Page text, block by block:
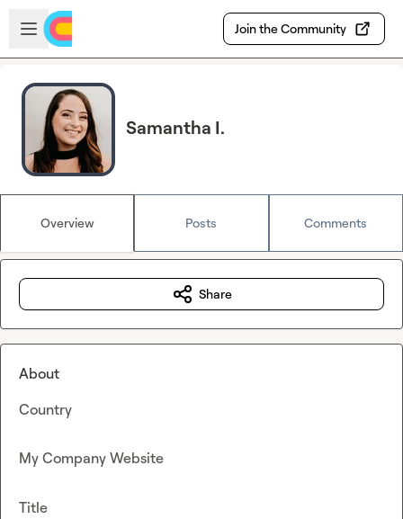
Skip to main content
Open sidebar
Join the Community
Samantha I.
Overview Posts Comments
Share
About
Country
My Company Website
Title